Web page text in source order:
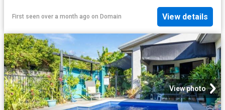
First seen over a month ago on Domain View details
View photo